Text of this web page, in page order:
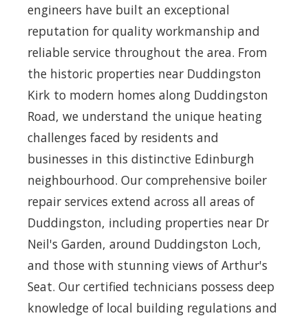
engineers have built an exceptional
reputation for quality workmanship and
reliable service throughout the area. From
the historic properties near Duddingston
Kirk to modern homes along Duddingston
Road, we understand the unique heating
challenges faced by residents and
businesses in this distinctive Edinburgh
neighbourhood. Our comprehensive boiler
repair services extend across all areas of
Duddingston, including properties near Dr
Neil's Garden, around Duddingston Loch,
and those with stunning views of Arthur's
Seat. Our certified technicians possess deep
knowledge of local building regulations and